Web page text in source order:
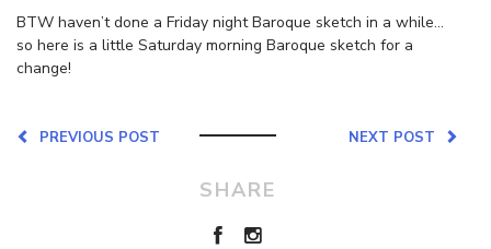
BTW haven’t done a Friday night Baroque sketch in a while…
so here is a little Saturday morning Baroque sketch for a
change!
NEXT POST
PREVIOUS POST
SHARE